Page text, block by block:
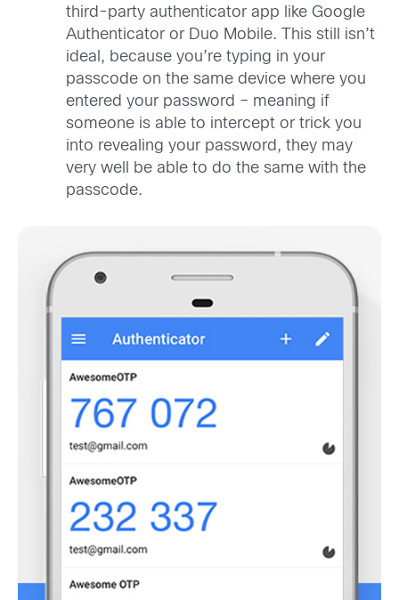
third-party authenticator app like Google
Authenticator or Duo Mobile. This still isn’t
ideal, because you’re typing in your
passcode on the same device where you
entered your password – meaning if
someone is able to intercept or trick you
into revealing your password, they may
very well be able to do the same with the
passcode.